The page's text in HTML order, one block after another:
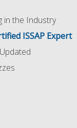
in the Industry
ISSAP Expert